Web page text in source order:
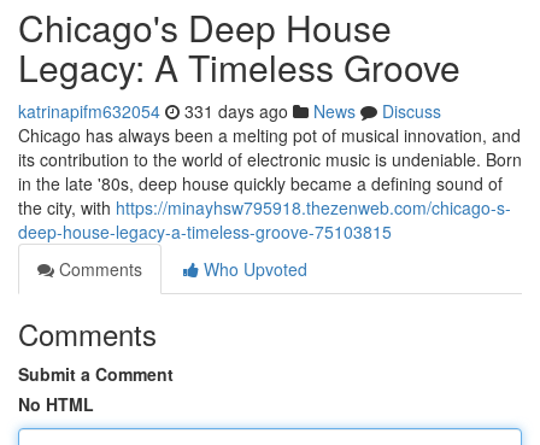
Chicago's Deep House
Legacy: A Timeless Groove
katrinapifm632054 331 days ago News
Discuss
Chicago has always been a melting pot of musical innovation, and
its contribution to the world of electronic music is undeniable. Born
in the late '80s, deep house quickly became a defining sound of
the city, with https://minayhsw795918.thezenweb.com/chicago-s-
deep-house-legacy-a-timeless-groove-75103815
Comments
Who Upvoted
Comments
Submit a Comment
No HTML